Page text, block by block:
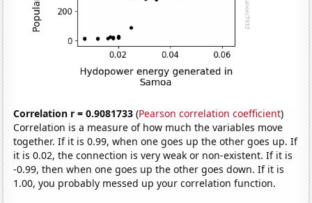
Correlation r = 0.9081733 (Pearson correlation coefficient)
Correlation is a measure of how much the variables move
together. If it is 0.99, when one goes up the other goes up. If
it is 0.02, the connection is very weak or non-existent. If it is
-0.99, then when one goes up the other goes down. If it is
1.00, you probably messed up your correlation function.